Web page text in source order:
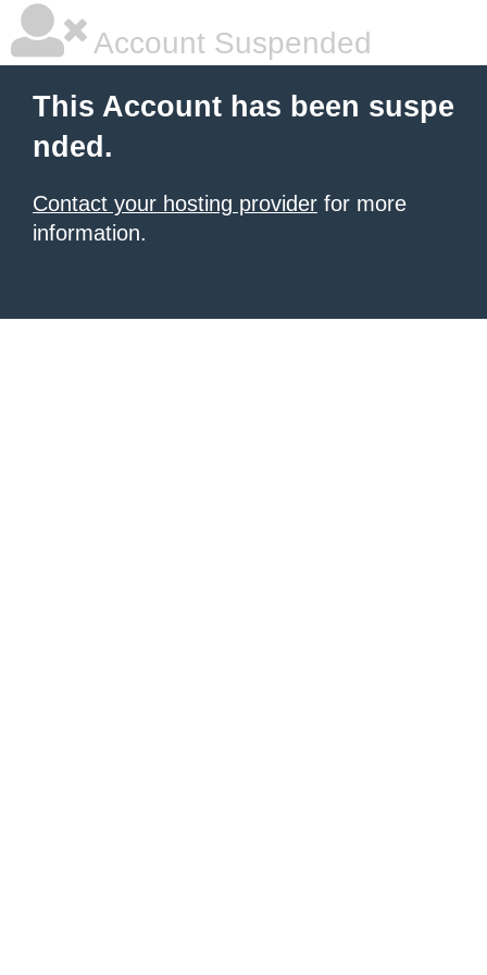
Account Suspended
This Account has been suspe
nded.
Contact your hosting provider for more
information.